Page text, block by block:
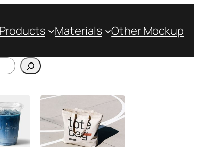
Products Materials Other Mockup